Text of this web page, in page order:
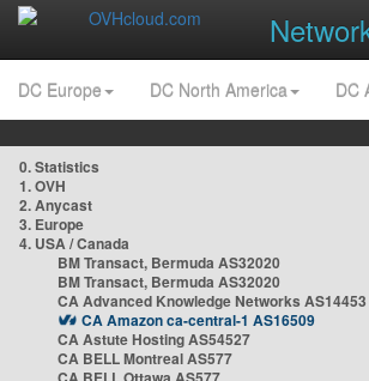
DC Europe DC North America DC
0. Statistics
1. OVH
2. Anycast
3. Europe
4. USA / Canada
BM Transact, Bermuda AS32020
BM Transact, Bermuda AS32020
CA Advanced Knowledge Networks AS14453
CA Amazon ca-central-1 AS16509
CA Astute Hosting AS54527
CA BELL Montreal AS577